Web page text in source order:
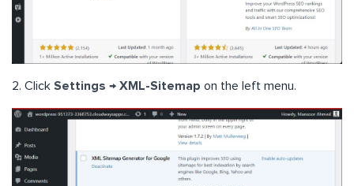
2. Click Settings → XML-Sitemap on the left menu.